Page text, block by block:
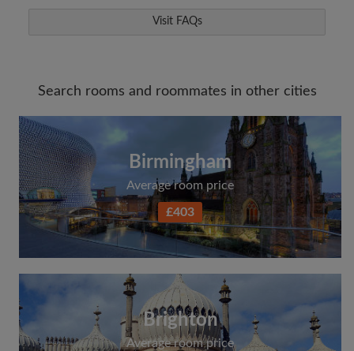
Visit FAQs
Search rooms and roommates in other cities
Birmingham
Average room price
£403
Brighton
Average room price